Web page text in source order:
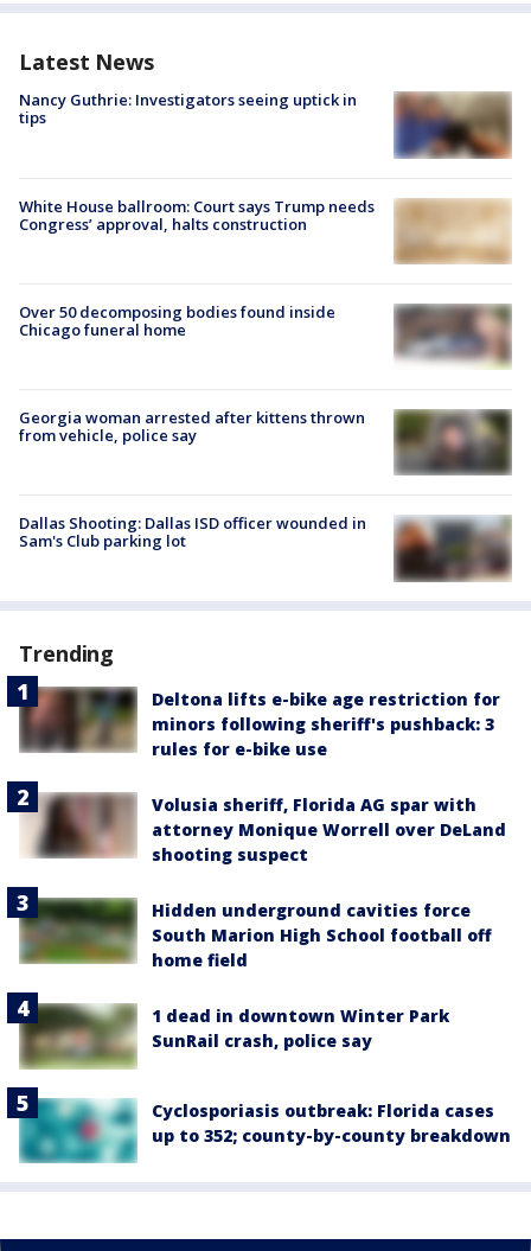
Latest News
Nancy Guthrie: Investigators seeing uptick in
tips
White House ballroom: Court says Trump needs
Congress’ approval, halts construction
Over 50 decomposing bodies found inside
Chicago funeral home
Georgia woman arrested after kittens thrown
from vehicle, police say
Dallas Shooting: Dallas ISD officer wounded in
Sam's Club parking lot
Trending
Deltona lifts e-bike age restriction for
minors following sheriff's pushback: 3
rules for e-bike use
Volusia sheriff, Florida AG spar with
attorney Monique Worrell over DeLand
shooting suspect
Hidden underground cavities force
South Marion High School football off
home field
1 dead in downtown Winter Park
SunRail crash, police say
Cyclosporiasis outbreak: Florida cases
up to 352; county-by-county breakdown